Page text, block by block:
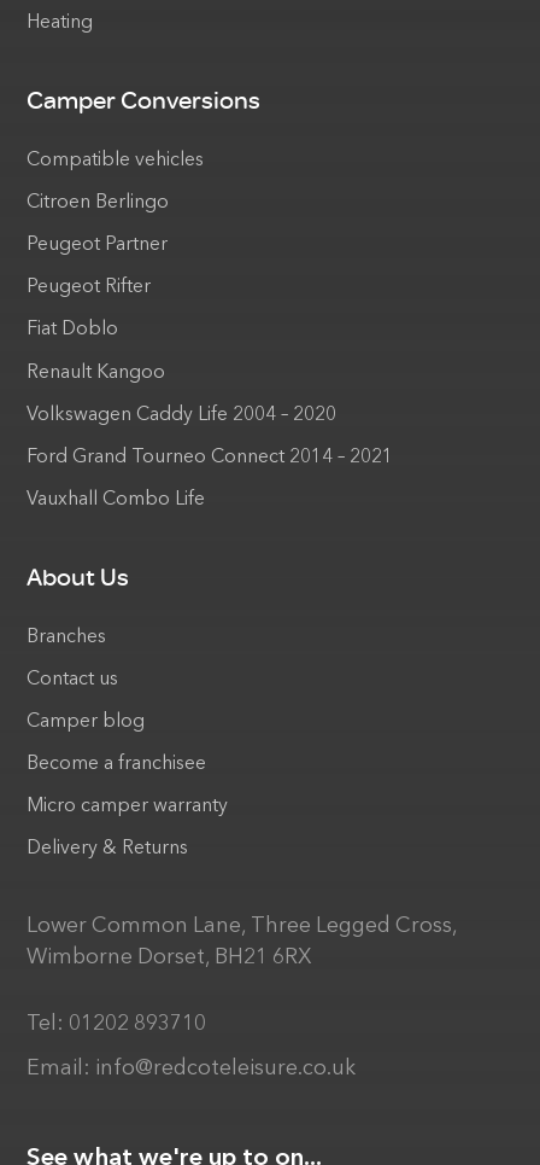
Heating
Camper Conversions
Compatible vehicles
Citroen Berlingo
Peugeot Partner
Peugeot Rifter
Fiat Doblo
Renault Kangoo
Volkswagen Caddy Life 2004 – 2020
Ford Grand Tourneo Connect 2014 – 2021
Vauxhall Combo Life
About Us
Branches
Contact us
Camper blog
Become a franchisee
Micro camper warranty
Delivery & Returns
Lower Common Lane, Three Legged Cross,
Wimborne Dorset, BH21 6RX
Tel: 01202 893710
Email: info@redcoteleisure.co.uk
See what we're up to on...